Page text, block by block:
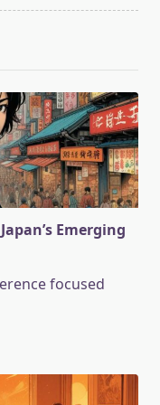
Emerging
focused